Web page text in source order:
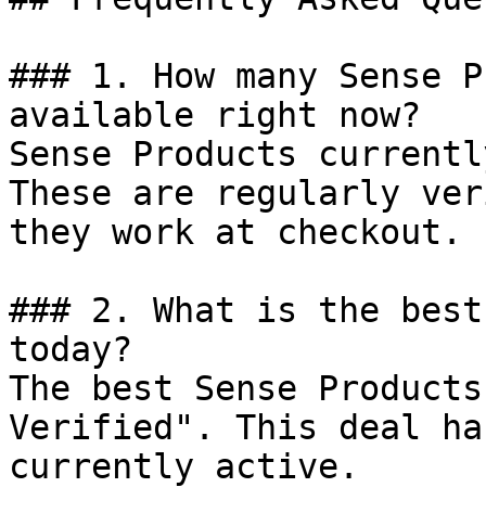
### 1. How many Sense
available right now?
Sense Products
These are regularly
they work at checkout.
### 2. What is the
today?
The best Sense
Verified". This deal
currently active.